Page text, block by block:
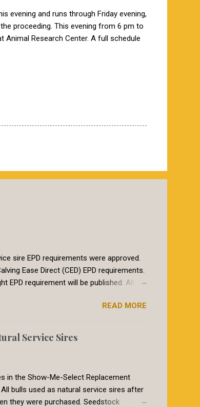
evening and runs through Friday evening,
proceeding. This evening from 6 pm to
Research Center. A full schedule
sire EPD requirements were approved.
Ease Direct (CED) EPD requirements.
EPD requirement will be published. All
2018, breeds within the International
requirement for CED was a CED of
to a bull with a CED EPD of 8 or larger
READ MORE
Service Sires
in the Show-Me-Select Replacement
bulls used as natural service sires after
they were purchased. Seedstock